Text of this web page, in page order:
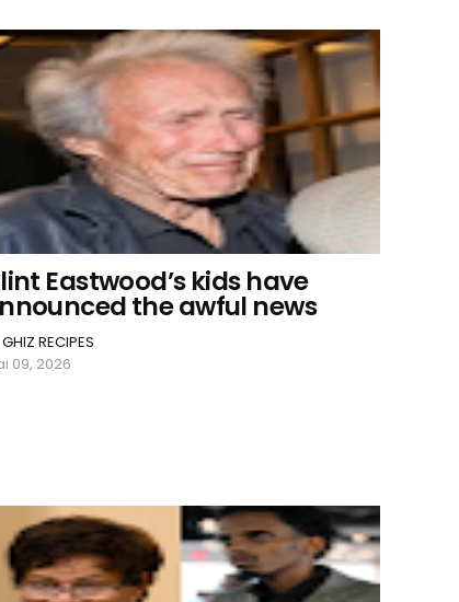
Eastwood’s kids have
the awful news
GHIZ RECIPES
09, 2026